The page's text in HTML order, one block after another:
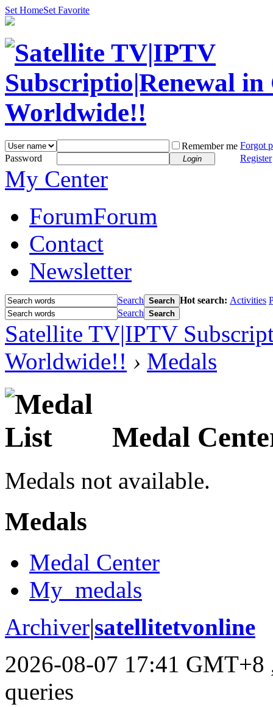
Set HomeSet Favorite
Remember me Forgot
Password
Login Register
My Center
ForumForum
Contact
Newsletter
Search Search Hot search: Activities
Search Search
Satellite TV|IPTV
Worldwide!! › Medals
Medal
Medals not available.
Medals
Medal Center
My_medals
Archiver|satellitetvonline
2026-08-07 17:41 GMT+8
queries